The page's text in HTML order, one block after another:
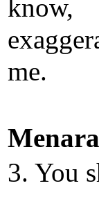
know,
me.
3. You